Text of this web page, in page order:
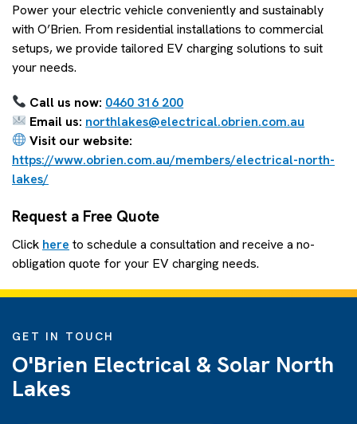
Power your electric vehicle conveniently and sustainably
with O’Brien. From residential installations to commercial
setups, we provide tailored EV charging solutions to suit
your needs.
Call us now: 0460 316 200
Email us: northlakes@electrical.obrien.com.au
Visit our website:
https://www.obrien.com.au/members/electrical-north-
lakes/
Request a Free Quote
Click here to schedule a consultation and receive a no-
obligation quote for your EV charging needs.
GET IN TOUCH
O'Brien Electrical & Solar North
Lakes